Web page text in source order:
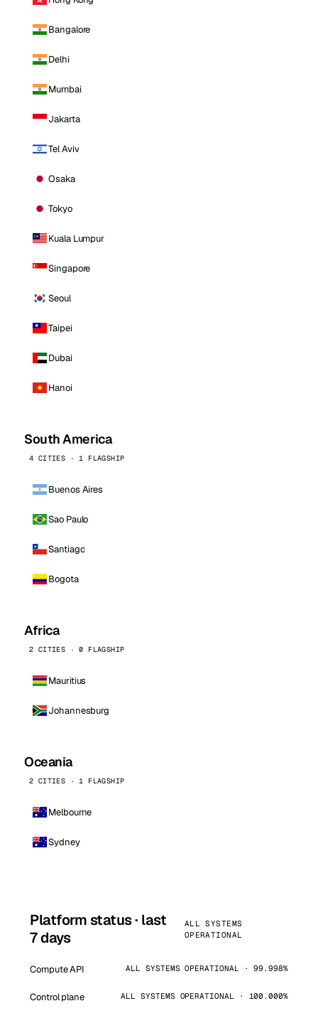
Bangalore
Delhi
Mumbai
Jakarta
Tel Aviv
Osaka
Tokyo
Kuala Lumpur
Singapore
Seoul
Taipei
Dubai
Hanoi
South America
4 CITIES · 1 FLAGSHIP
Buenos Aires
Sao Paulo
Santiago
Bogota
Africa
2 CITIES · 0 FLAGSHIP
Mauritius
Johannesburg
Oceania
2 CITIES · 1 FLAGSHIP
Melbourne
Sydney
Platform status · last
7 days
ALL SYSTEMS
OPERATIONAL
Compute API ALL SYSTEMS OPERATIONAL · 99.998%
Control plane ALL SYSTEMS OPERATIONAL · 100.000%